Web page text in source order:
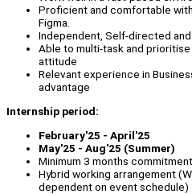
Proficient and comfortable
Figma.
Independent, Self-directed
Able to multi-task and
attitude
Relevant experience in
advantage
Internship period:
February'25 - April'25
May'25 - Aug'25 (Summer)
Minimum 3 months commitment.
Hybrid working arrangement
dependent on event schedule)